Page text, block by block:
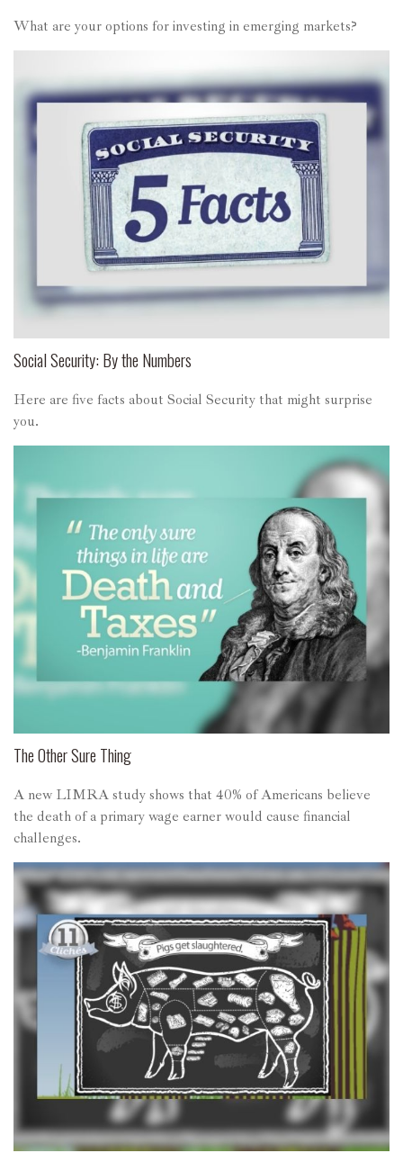
What are your options for investing in emerging markets?
Social Security: By the Numbers
Here are five facts about Social Security that might surprise
you.
The Other Sure Thing
A new LIMRA study shows that 40% of Americans believe
the death of a primary wage earner would cause financial
challenges.